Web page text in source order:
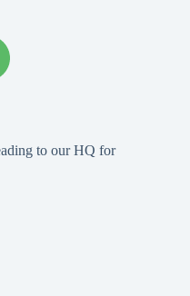
to our HQ for